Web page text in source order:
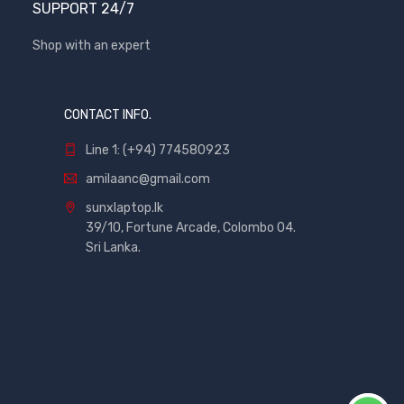
SUPPORT 24/7
Shop with an expert
CONTACT INFO.
Line 1: (+94) 774580923
amilaanc@gmail.com
sunxlaptop.lk
39/10, Fortune Arcade, Colombo 04.
Sri Lanka.